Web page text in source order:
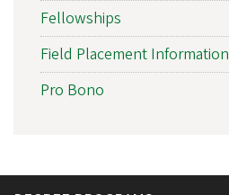
Fellowships
Field Placement Information
Pro Bono